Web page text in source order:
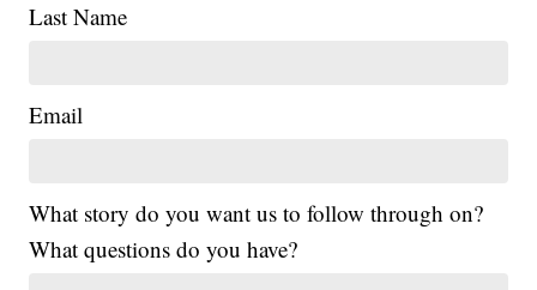
Last Name
Email
What story do you want us to follow through on?
What questions do you have?